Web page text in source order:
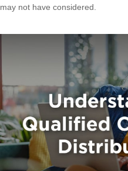
may not have considered.